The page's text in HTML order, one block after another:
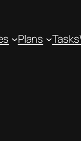
Plans Tasks